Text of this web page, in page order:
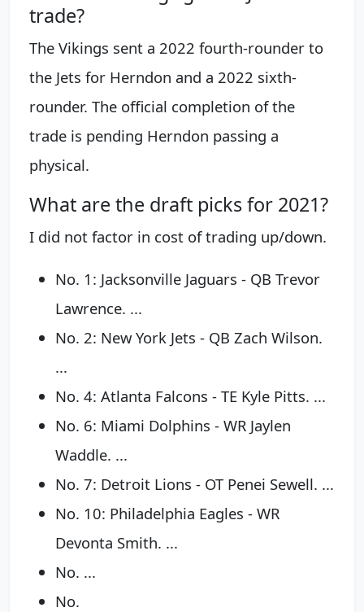
trade?
The Vikings sent a 2022 fourth-rounder to
the Jets for Herndon and a 2022 sixth-
rounder. The official completion of the
trade is pending Herndon passing a
physical.
What are the draft picks for 2021?
I did not factor in cost of trading up/down.
No. 1: Jacksonville Jaguars - QB Trevor
Lawrence. ...
No. 2: New York Jets - QB Zach Wilson.
...
No. 4: Atlanta Falcons - TE Kyle Pitts. ...
No. 6: Miami Dolphins - WR Jaylen
Waddle. ...
No. 7: Detroit Lions - OT Penei Sewell. ...
No. 10: Philadelphia Eagles - WR
Devonta Smith. ...
No. ...
No.